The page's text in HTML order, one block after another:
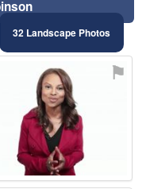
32 Landscape Photos
⚑